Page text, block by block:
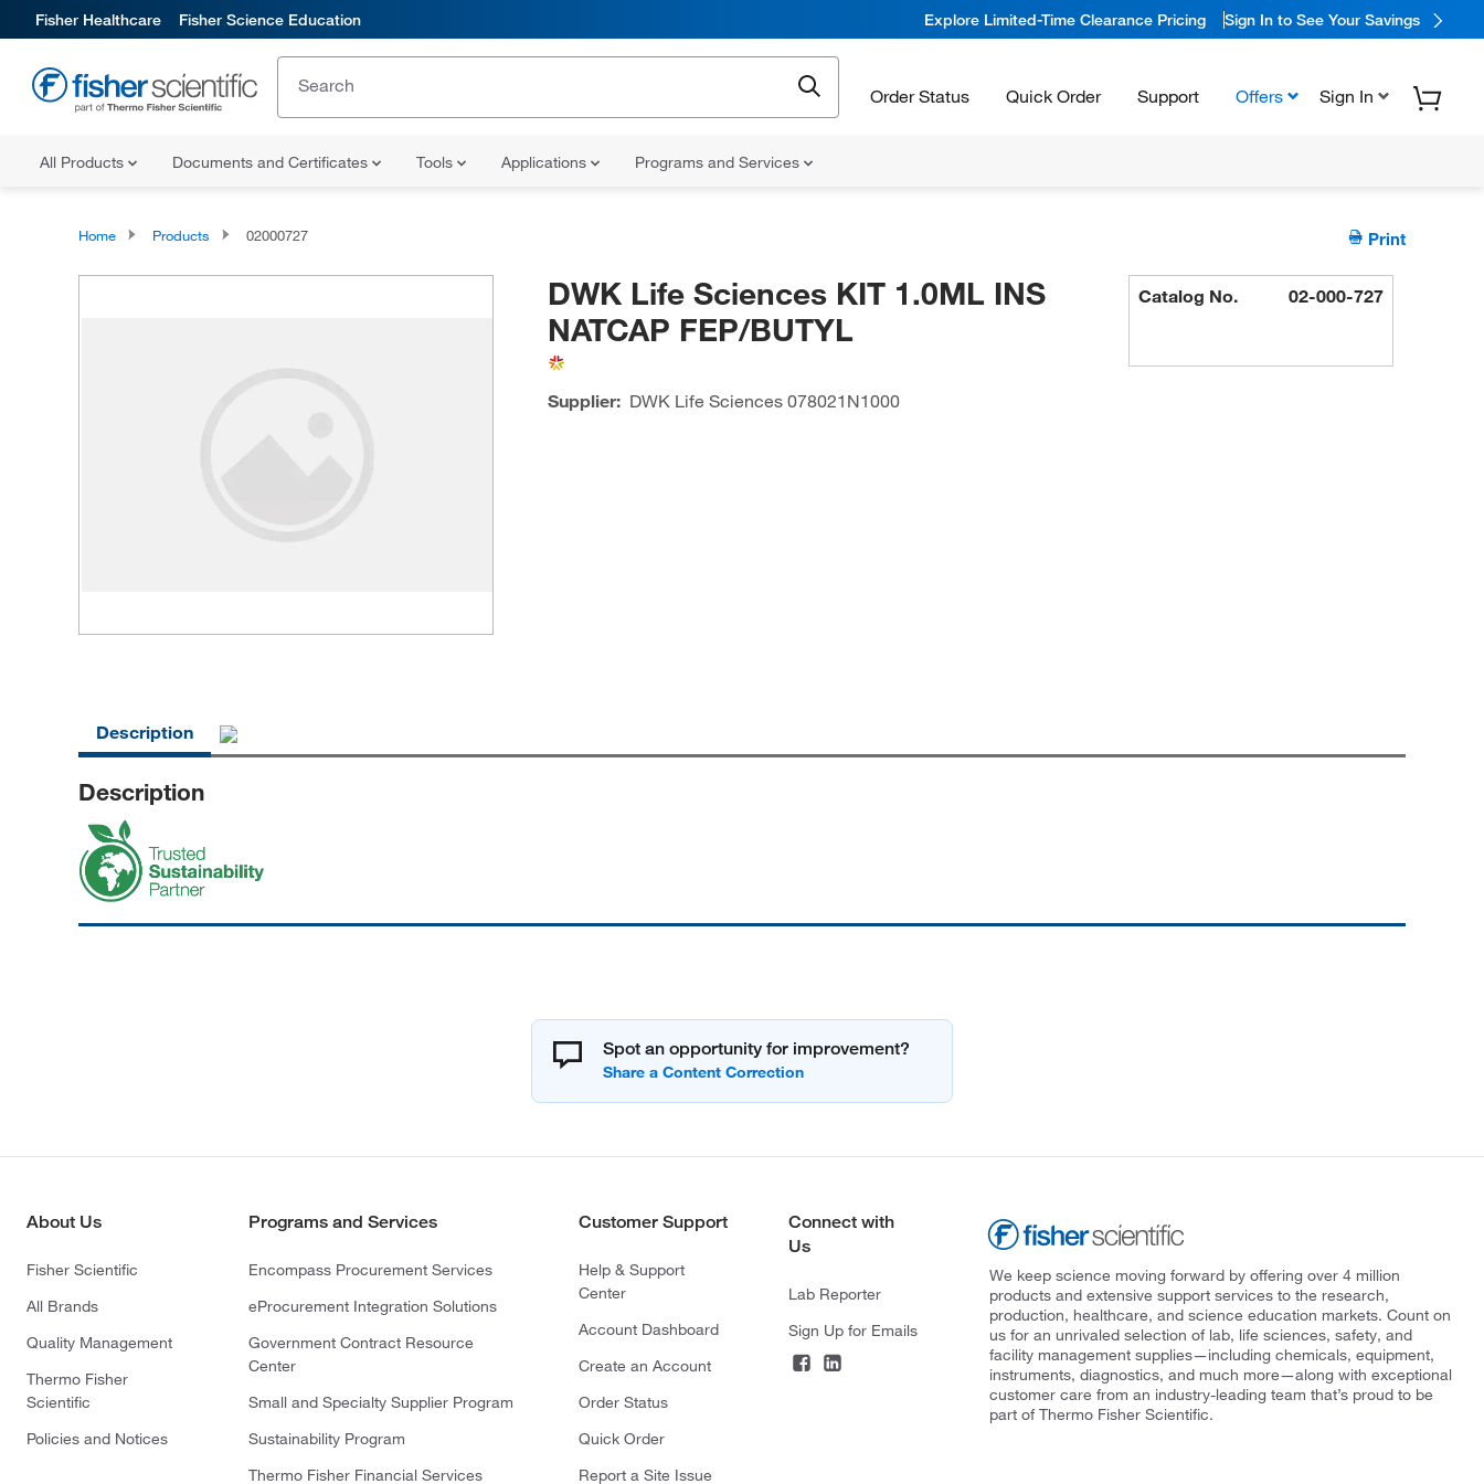
Fisher Healthcare Fisher Science Education Explore Limited-Time Clearance Pricing Sign In to See Your Savings
Order Status Quick Order Support Offers Sign In
All Products Documents and Certificates Tools Applications Programs and Services
Home Products 02000727 Print
DWK Life Sciences KIT 1.0ML INS
NATCAP FEP/BUTYL
Supplier: DWK Life Sciences078021N1000
Catalog No. 02-000-727
Description
Description
Spot an opportunity for improvement?
About Us
Fisher Scientific
All Brands
Quality Management
Thermo Fisher
Scientific
Policies and Notices
Programs and Services
Encompass Procurement Services
eProcurement Integration Solutions
Government Contract Resource
Center
Small and Specialty Supplier Program
Sustainability Program
Thermo Fisher Financial Services
Customer Support
Help & Support
Center
Account Dashboard
Create an Account
Order Status
Quick Order
Report a Site Issue
Connect with
Us
Lab Reporter
Sign Up for Emails
We keep science moving forward by offering over 4 million
products and extensive support services to the research,
production, healthcare, and science education markets. Count on
us for an unrivaled selection of lab, life sciences, safety, and
facility management supplies—including chemicals, equipment,
instruments, diagnostics, and much more—along with exceptional
customer care from an industry-leading team that’s proud to be
part of Thermo Fisher Scientific.